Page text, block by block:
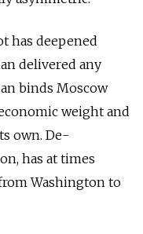
has deepened
delivered any
binds Moscow
weight and
own. De-
has at times
Washington to